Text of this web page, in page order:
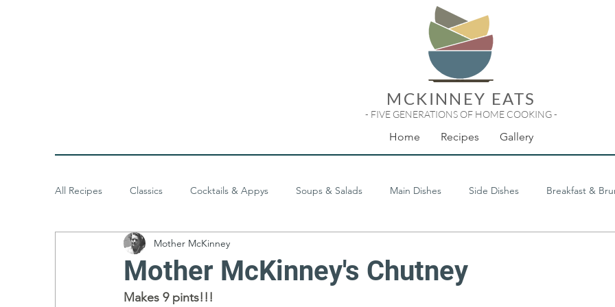
MCKINNEY EATS
- FIVE GENERATIONS OF HOME COOKING -
Home Recipes Gallery
All Recipes Classics Cocktails & Appys Soups & Salads Main Dishes Side Dishes Breakfast &
Baked Goods Desserts
Mother McKinney's Chutney
Mother McKinney
Makes 9 pints!!!